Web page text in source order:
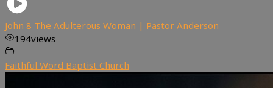
John 8 The Adulterous Woman | Pastor Anderson
194views
Faithful Word Baptist Church